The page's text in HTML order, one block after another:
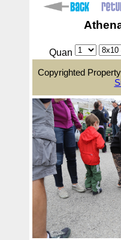
Quan
Copyrighted